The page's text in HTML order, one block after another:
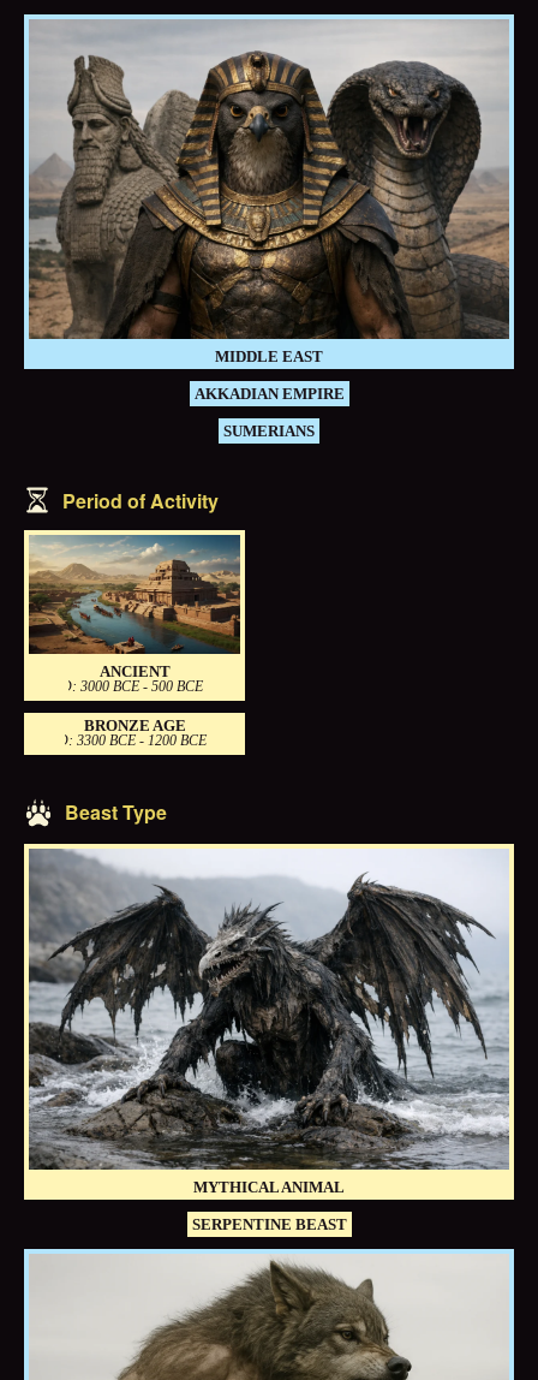
MIDDLE EAST
AKKADIAN EMPIRE
SUMERIANS
Period of Activity
ANCIENT
PERIOD: 3000 BCE - 500 BCE
BRONZE AGE
PERIOD: 3300 BCE - 1200 BCE
Beast Type
MYTHICAL ANIMAL
SERPENTINE BEAST